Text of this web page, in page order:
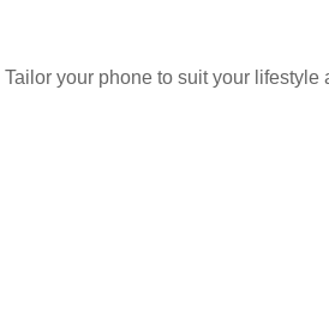
your phone to suit your lifestyle